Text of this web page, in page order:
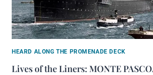
HEARD ALONG THE PROMENADE DECK
Lives of the Liners: MONTE